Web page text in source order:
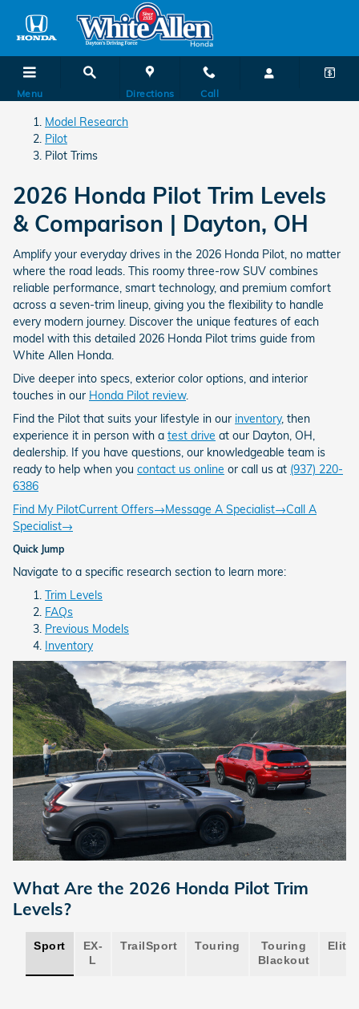
Pilot Trims
Menu Directions Call
Model Research
Pilot
Pilot Trims
2026 Honda Pilot Trim Levels
& Comparison | Dayton, OH
Amplify your everyday drives in the 2026 Honda Pilot, no matter
where the road leads. This roomy three-row SUV combines
reliable performance, smart technology, and premium comfort
across a seven-trim lineup, giving you the flexibility to handle
every modern journey. Discover the unique features of each
model with this detailed 2026 Honda Pilot trims guide from
White Allen Honda.
Dive deeper into specs, exterior color options, and interior
touches in our Honda Pilot review.
Find the Pilot that suits your lifestyle in our inventory, then
experience it in person with a test drive at our Dayton, OH,
dealership. If you have questions, our knowledgeable team is
ready to help when you contact us online or call us at (937) 220-
6386
Find My PilotCurrent Offers→Message A Specialist→Call A
Specialist→
Quick Jump
Navigate to a specific research section to learn more:
Trim Levels
FAQs
Previous Models
Inventory
What Are the 2026 Honda Pilot Trim
Levels?
Sport
EX-
L
TrailSport Touring
Touring
Blackout
Elite